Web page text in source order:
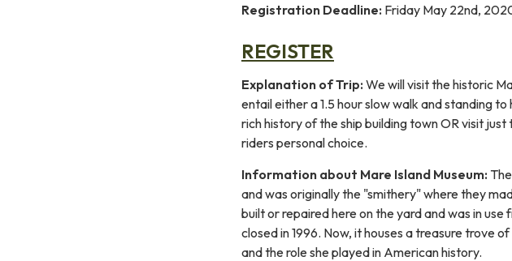
Registration Deadline: Friday May 22nd,
REGISTER
Explanation of Trip: We will visit the historic
entail either a 1.5 hour slow walk and standing
rich history of the ship building town OR visit
riders personal choice.
Information about Mare Island Museum:
and was originally the "smithery" where they
built or repaired here on the yard and was in
closed in 1996. Now, it houses a treasure trove
and the role she played in American history.